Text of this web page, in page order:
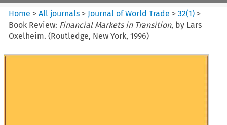
Home >All journals > Journal of World Trade >32(1) >
Book Review: Financial Markets in Transition, by Lars
Oxelheim. (Routledge, New York, 1996)